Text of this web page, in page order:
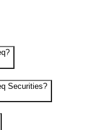
Securities?